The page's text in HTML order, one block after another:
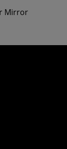
Mirror